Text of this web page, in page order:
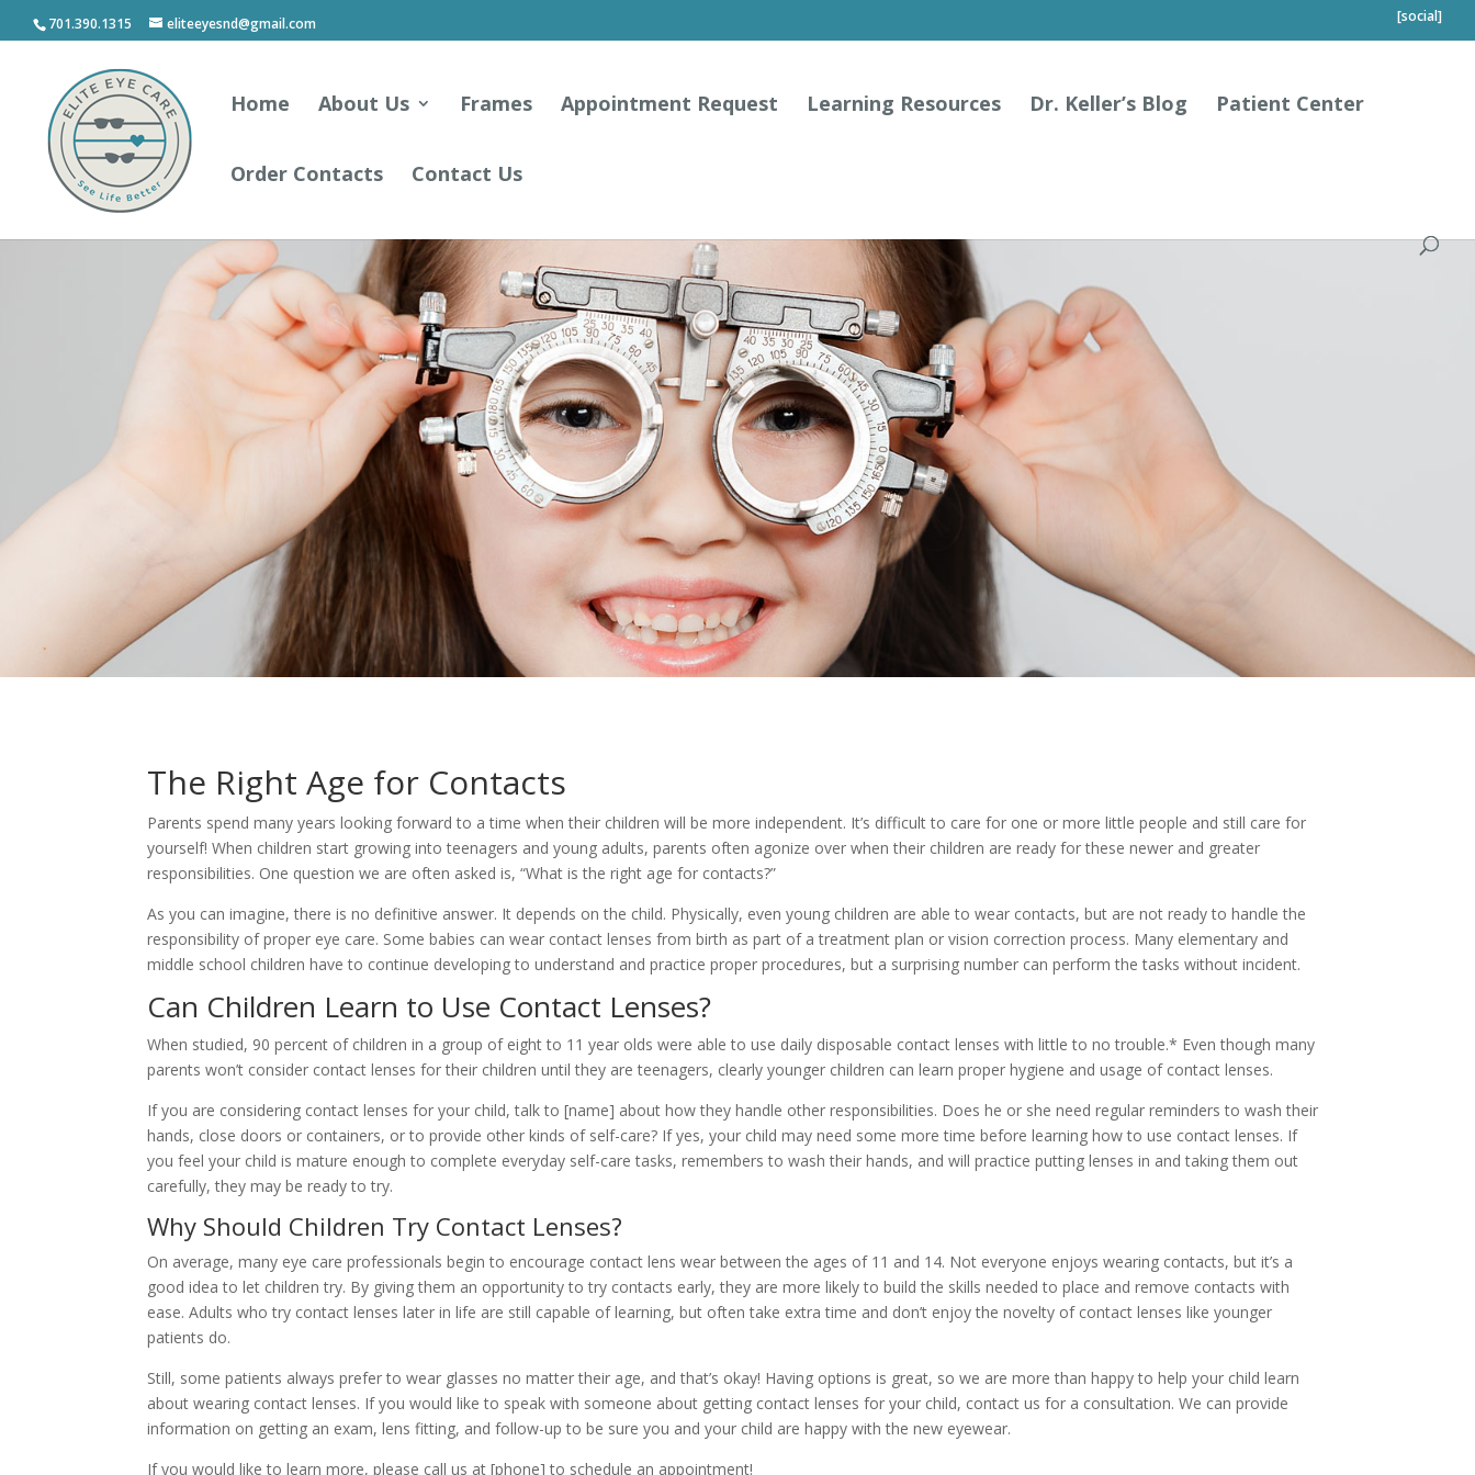
701.390.1315 eliteeyesnd@gmail.com [social]
Home About Us Frames Appointment Request Learning Resources Dr. Keller’s Blog Patient Center
Order Contacts Contact Us
The Right Age for Contacts
Parents spend many years looking forward to a time when their children will be more independent. It’s difficult to care for one or more little people and still care for
yourself! When children start growing into teenagers and young adults, parents often agonize over when their children are ready for these newer and greater
responsibilities. One question we are often asked is, “What is the right age for contacts?”
As you can imagine, there is no definitive answer. It depends on the child. Physically, even young children are able to wear contacts, but are not ready to handle the
responsibility of proper eye care. Some babies can wear contact lenses from birth as part of a treatment plan or vision correction process. Many elementary and
middle school children have to continue developing to understand and practice proper procedures, but a surprising number can perform the tasks without incident.
Can Children Learn to Use Contact Lenses?
When studied, 90 percent of children in a group of eight to 11 year olds were able to use daily disposable contact lenses with little to no trouble.* Even though many
parents won’t consider contact lenses for their children until they are teenagers, clearly younger children can learn proper hygiene and usage of contact lenses.
If you are considering contact lenses for your child, talk to [name] about how they handle other responsibilities. Does he or she need regular reminders to wash their
hands, close doors or containers, or to provide other kinds of self-care? If yes, your child may need some more time before learning how to use contact lenses. If
you feel your child is mature enough to complete everyday self-care tasks, remembers to wash their hands, and will practice putting lenses in and taking them out
carefully, they may be ready to try.
Why Should Children Try Contact Lenses?
On average, many eye care professionals begin to encourage contact lens wear between the ages of 11 and 14. Not everyone enjoys wearing contacts, but it’s a
good idea to let children try. By giving them an opportunity to try contacts early, they are more likely to build the skills needed to place and remove contacts with
ease. Adults who try contact lenses later in life are still capable of learning, but often take extra time and don’t enjoy the novelty of contact lenses like younger
patients do.
Still, some patients always prefer to wear glasses no matter their age, and that’s okay! Having options is great, so we are more than happy to help your child learn
about wearing contact lenses. If you would like to speak with someone about getting contact lenses for your child, contact us for a consultation. We can provide
information on getting an exam, lens fitting, and follow-up to be sure you and your child are happy with the new eyewear.
If you would like to learn more, please call us at [phone] to schedule an appointment!